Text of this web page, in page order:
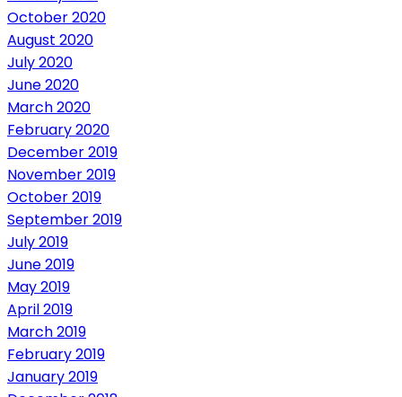
October 2020
August 2020
July 2020
June 2020
March 2020
February 2020
December 2019
November 2019
October 2019
September 2019
July 2019
June 2019
May 2019
April 2019
March 2019
February 2019
January 2019